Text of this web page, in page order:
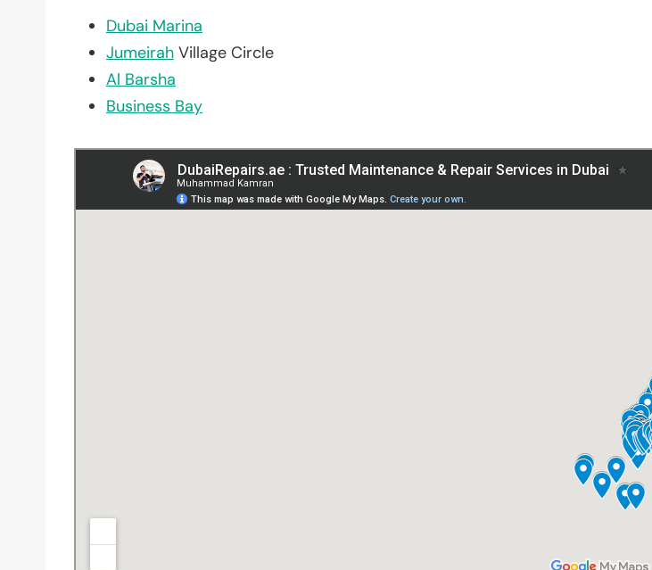
Dubai Marina
Jumeirah Village Circle
Al Barsha
Business Bay